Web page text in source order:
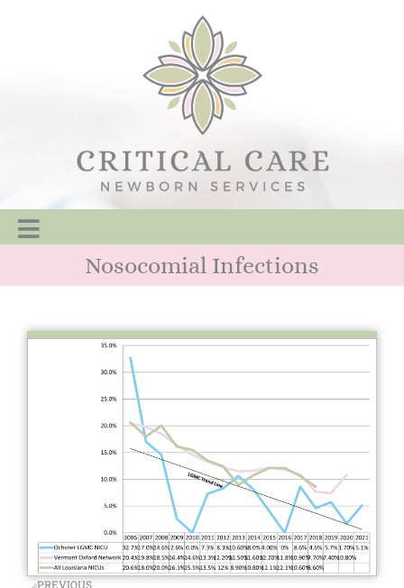
Nosocomial Infections
PREVIOUS